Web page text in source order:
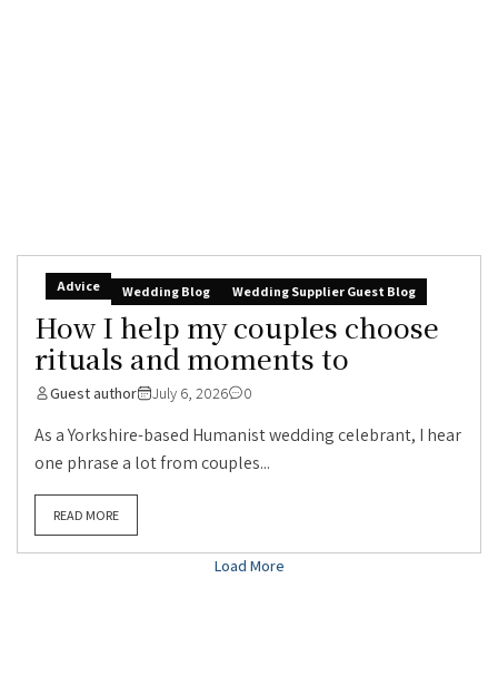
Advice Wedding Blog Wedding Supplier Guest Blog
How I help my couples choose
rituals and moments to
Guest author July 6, 2026 0
As a Yorkshire-based Humanist wedding celebrant, I hear
one phrase a lot from couples...
READ MORE
Load More